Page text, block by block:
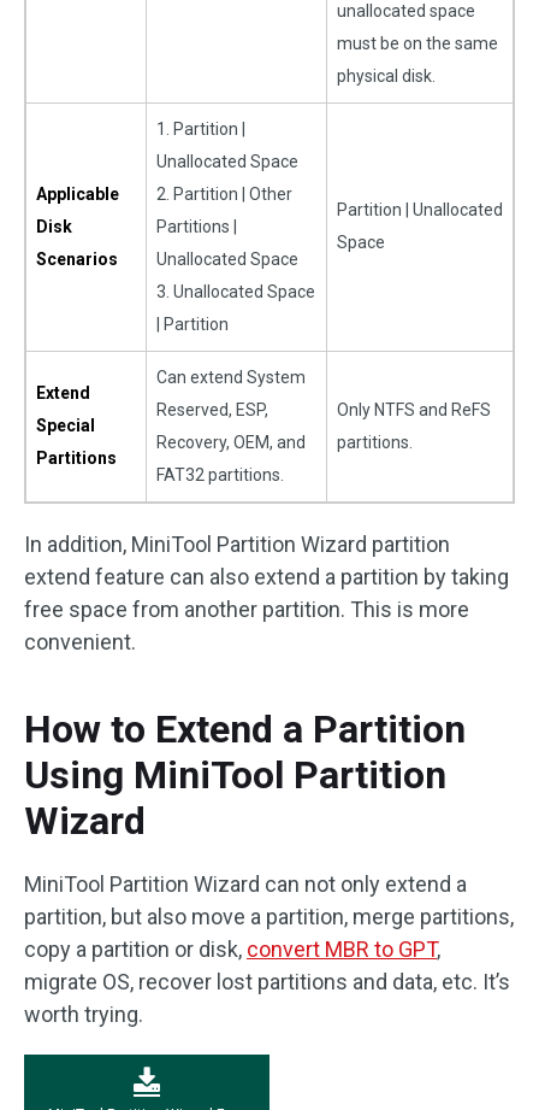
unallocated space
must be on the same
physical disk.
Applicable
Disk
Scenarios
1. Partition |
Unallocated Space
2. Partition | Other
Partitions |
Unallocated Space
3. Unallocated Space
| Partition
Partition | Unallocated
Space
Extend
Special
Partitions
Can extend System
Reserved, ESP,
Recovery, OEM, and
FAT32 partitions.
Only NTFS and ReFS
partitions.
In addition, MiniTool Partition Wizard partition
extend feature can also extend a partition by taking
free space from another partition. This is more
convenient.
How to Extend a Partition
Using MiniTool Partition
Wizard
MiniTool Partition Wizard can not only extend a
partition, but also move a partition, merge partitions,
copy a partition or disk, convert MBR to GPT,
migrate OS, recover lost partitions and data, etc. It’s
worth trying.